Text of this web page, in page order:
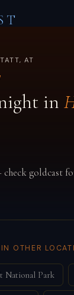
AT
in
check goldcast
OTHER
National Park